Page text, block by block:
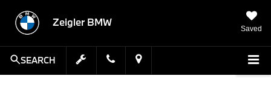
Zeigler BMW
Saved
SEARCH